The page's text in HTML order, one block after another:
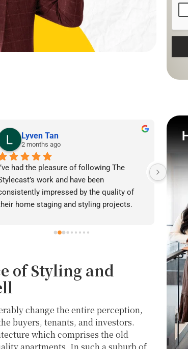
Lyven Tan
2 months ago
had the pleasure of following The
work and have been
impressed by the quality of
home staging and styling projects.
and ability to transform spaces is evident
homeowners and agents present properties
their very best. Wishing them continued
and would highly recommend
I
our
of Styling and
change the entire perception,
buyers, tenants, and investors.
which comprises the old
apartments. In such a suburb of